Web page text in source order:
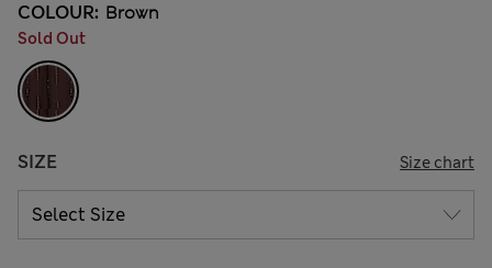
COLOUR: Brown
Sold Out
SIZE Size chart